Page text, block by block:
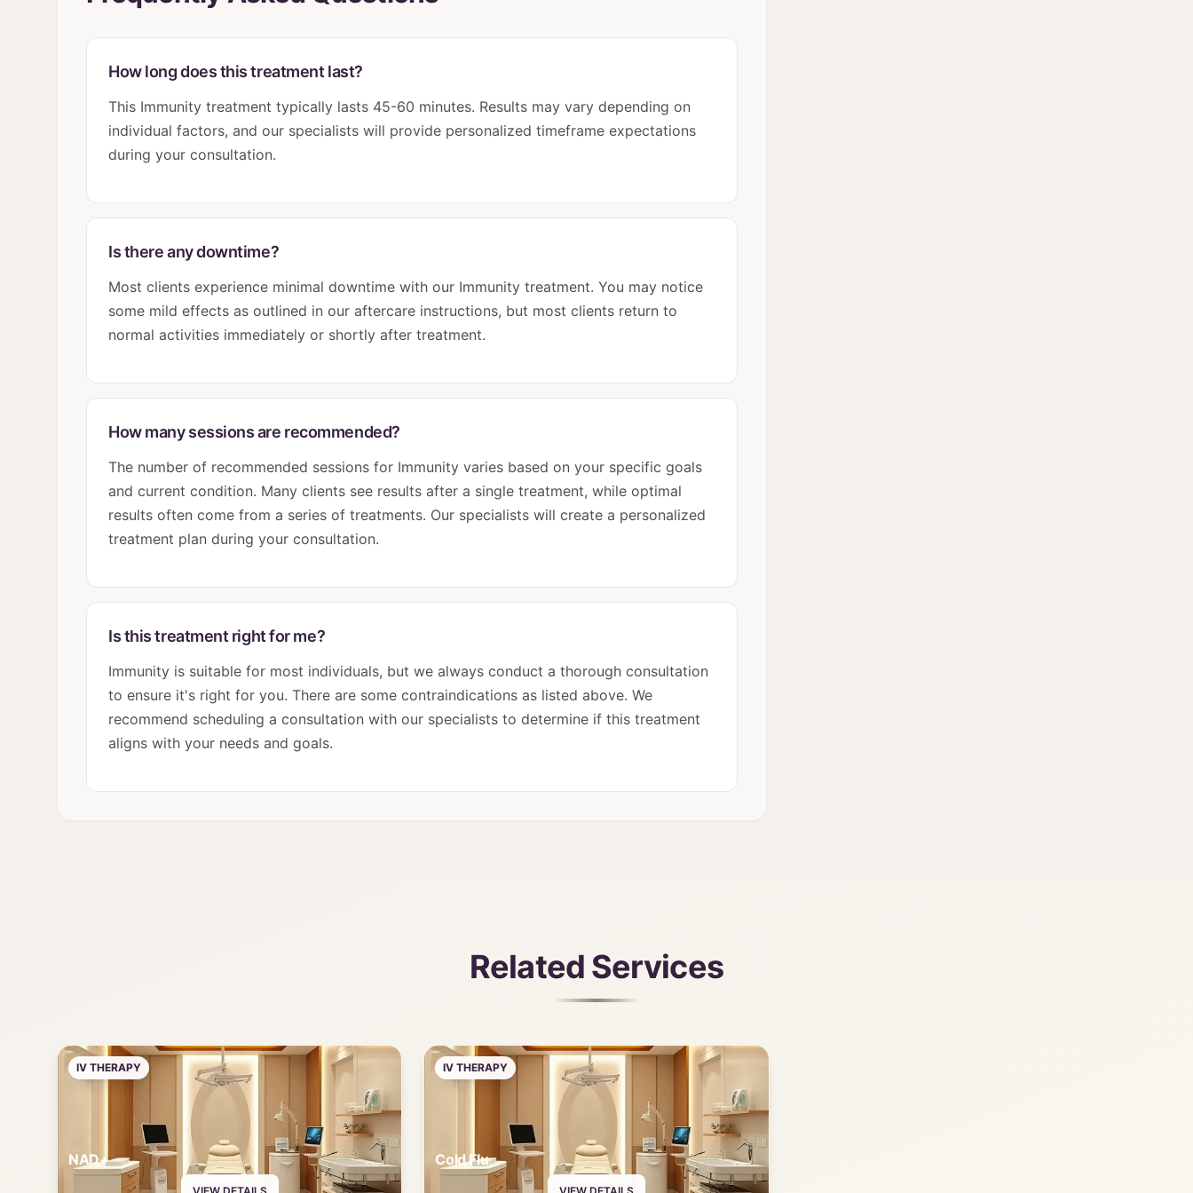
How long does this treatment last?
This Immunity treatment typically lasts 45-60 minutes. Results may vary depending on
individual factors, and our specialists will provide personalized timeframe expectations
during your consultation.
Is there any downtime?
Most clients experience minimal downtime with our Immunity treatment. You may notice
some mild effects as outlined in our aftercare instructions, but most clients return to
normal activities immediately or shortly after treatment.
How many sessions are recommended?
The number of recommended sessions for Immunity varies based on your specific goals
and current condition. Many clients see results after a single treatment, while optimal
results often come from a series of treatments. Our specialists will create a personalized
treatment plan during your consultation.
Is this treatment right for me?
Immunity is suitable for most individuals, but we always conduct a thorough consultation
to ensure it's right for you. There are some contraindications as listed above. We
recommend scheduling a consultation with our specialists to determine if this treatment
aligns with your needs and goals.
Related Services
IV THERAPY
NAD+
IV THERAPY
Cold Flu